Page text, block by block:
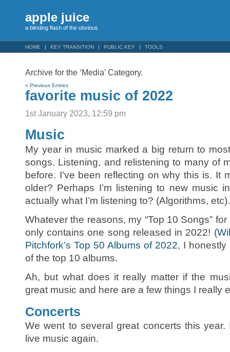
apple juice
a blinding flash of the obvious
HOME KEY TRANSITION PUBLIC KEY TOOLS
Archive for the ‘Media’ Category.
« Previous Entries
favorite music of 2022
1st January 2023, 12:59 pm
Music
My year in music marked a big return to
songs. Listening, and relistening to many of
before. I’ve been reflecting on why this is. It
older? Perhaps I’m listening to new music
actually what I’m listening to? (Algorithms, etc).
Whatever the reasons, my “Top 10 Songs”
only contains one song released in 2022! (
Pitchfork’s Top 50 Albums of 2022, I
of the top 10 albums.
Ah, but what does it really matter if the
great music and here are a few things I really
Concerts
We went to several great concerts this
live music again.